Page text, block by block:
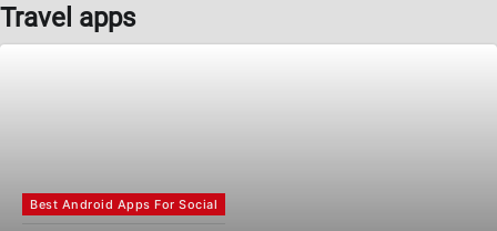
Travel apps
Best Android Apps For Social